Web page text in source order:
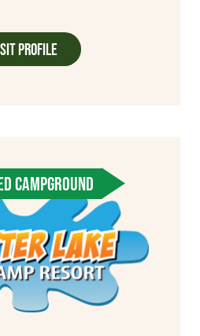
Profile
CAMPGROUND